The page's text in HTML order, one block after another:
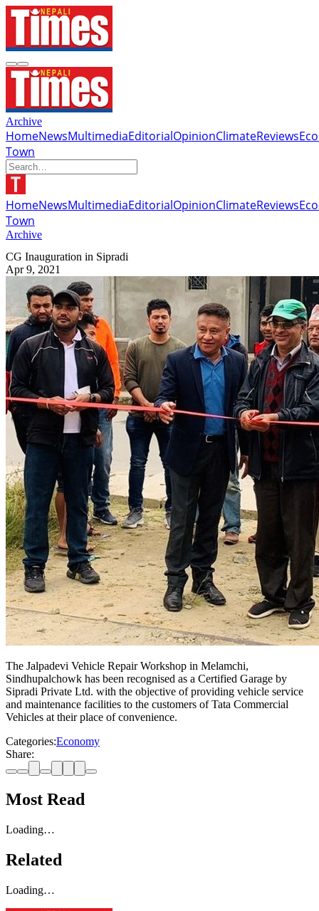
Archive
HomeNewsMultimediaEditorialOpinionClimateReviews
Town
HomeNewsMultimediaEditorialOpinionClimateReviews
Town
Archive
CG Inauguration in Sipradi
Apr 9, 2021
The Jalpadevi Vehicle Repair Workshop in Melamchi,
Sindhupalchowk has been recognised as a Certified Garage by
Sipradi Private Ltd. with the objective of providing vehicle service
and maintenance facilities to the customers of Tata Commercial
Vehicles at their place of convenience.
Categories:Economy
Share:
Most Read
Loading…
Related
Loading…